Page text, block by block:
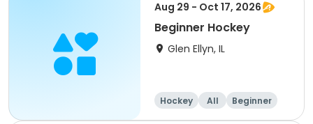
Aug 29 - Oct 17, 2026
Beginner Hockey
Glen Ellyn, IL
Hockey All Beginner